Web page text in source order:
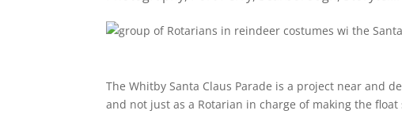
The Whitby Santa Claus Parade is a project near and
and not just as a Rotarian in charge of making the